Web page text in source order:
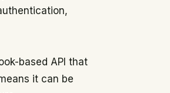
based API that
it can be